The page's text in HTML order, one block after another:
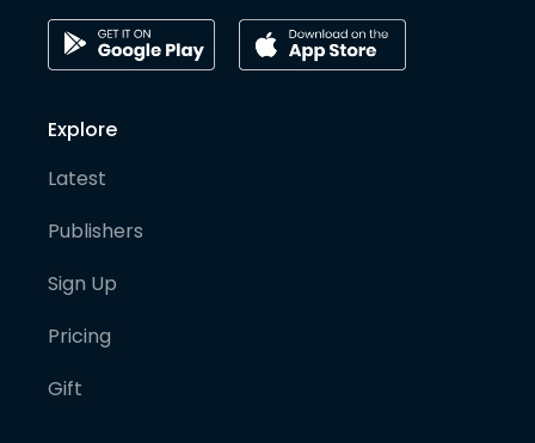
Explore
Latest
Publishers
Sign Up
Pricing
Gift